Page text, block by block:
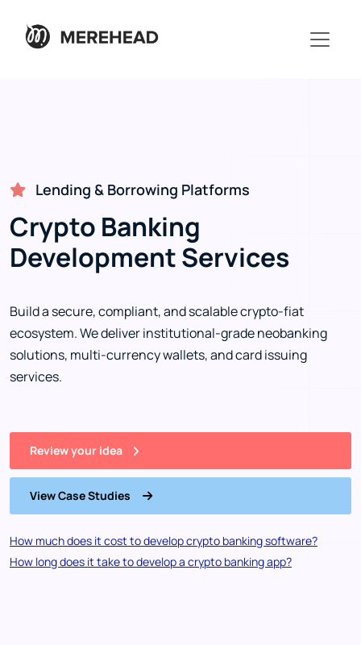
Lending & Borrowing Platforms
Crypto Banking
Development Services
Build a secure, compliant, and scalable crypto-fiat
ecosystem. We deliver institutional-grade neobanking
solutions, multi-currency wallets, and card issuing
services.
Review your idea
View Case Studies
How much does it cost to develop crypto banking software?
How long does it take to develop a crypto banking app?